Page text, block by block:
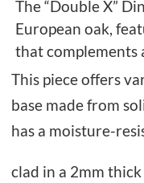
g
T
a
b
l
e
q
The “Double X”
European oak,
that complements
This piece offers
base made from
has a moisture-
clad in a 2mm